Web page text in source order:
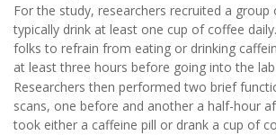
For the study, researchers recruited a group
typically drink at least one cup of coffee
folks to refrain from eating or drinking
at least three hours before going into the lab.
Researchers then performed two brief
scans, one before and another a half-hour
took either a caffeine pill or drank a cup of